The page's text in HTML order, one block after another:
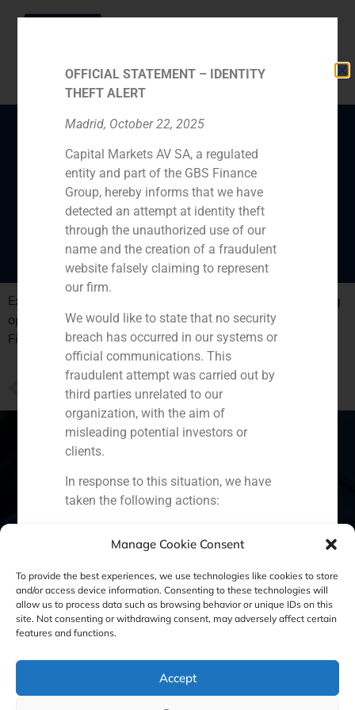
Manage Cookie Consent
To provide the best experiences, we use technologies like cookies to store
and/or access device information. Consenting to these technologies will
allow us to process data such as browsing behavior or unique IDs on this
site. Not consenting or withdrawing consent, may adversely affect certain
features and functions.
Accept
Villar Mir’s entry in
Colonial has atracted
investors
Expansión publishes the sucess of Colonialás refinancing
operation. The operation is being assisted by GBS
Finance.
PREVIOUS
“Born with the crises: a new retail business companies”
Spain Portugal Colombia
Cookie Policy (EU) Privacy statement
Legal Notice
OFFICIAL STATEMENT – IDENTITY
THEFT ALERT
Madrid, October 22, 2025
Capital Markets AV SA, a regulated
entity and part of the GBS Finance
Group, hereby informs that we have
detected an attempt at identity theft
through the unauthorized use of our
name and the creation of a fraudulent
website falsely claiming to represent
our firm.
We would like to state that no security
breach has occurred in our systems or
official communications. This
fraudulent attempt was carried out by
third parties unrelated to our
organization, with the aim of
misleading potential investors or
clients.
In response to this situation, we have
taken the following actions:
National Securities Market
Commission (CNMV) and the
competent authorities.
Activated our internal reputation
protection protocols and initiated
cybersecurity organizations.
We strongly recommend that all our